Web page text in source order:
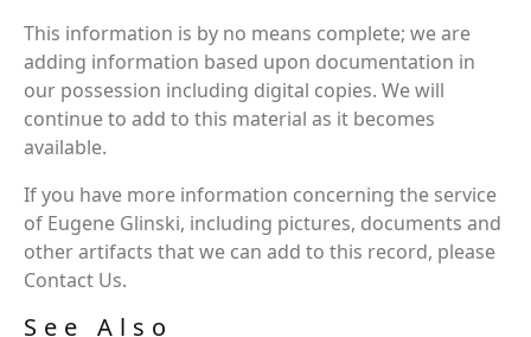
This information is by no means complete; we are
adding information based upon documentation in
our possession including digital copies. We will
continue to add to this material as it becomes
available.
If you have more information concerning the service
of Eugene Glinski, including pictures, documents and
other artifacts that we can add to this record, please
Contact Us.
See Also